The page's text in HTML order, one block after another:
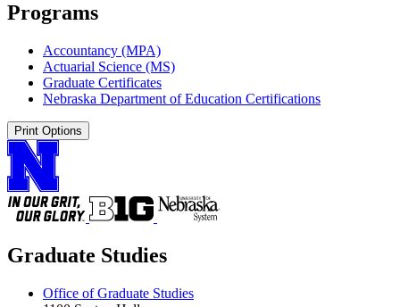
Programs
Accountancy (MPA)
Actuarial Science (MS)
Graduate Certificates
Nebraska Department of Education Certifications
Print Options
Graduate Studies
Office of Graduate Studies